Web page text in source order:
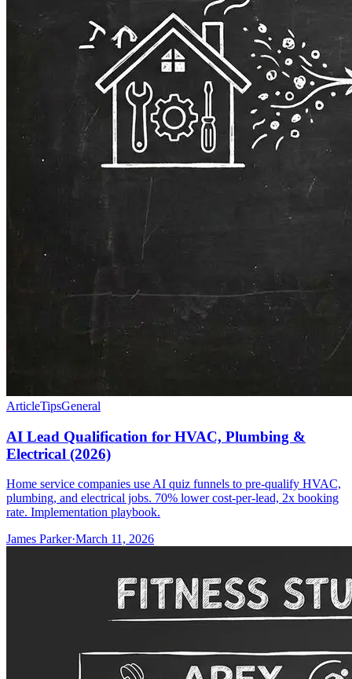
ArticleTipsGeneral
AI Lead Qualification for HVAC, Plumbing &
Electrical (2026)
Home service companies use AI quiz funnels to pre-qualify HVAC,
plumbing, and electrical jobs. 70% lower cost-per-lead, 2x booking
rate. Implementation playbook.
James Parker·March 11, 2026